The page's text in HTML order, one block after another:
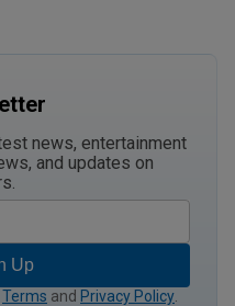
news, entertainment
and updates on
Up
Terms and Privacy Policy